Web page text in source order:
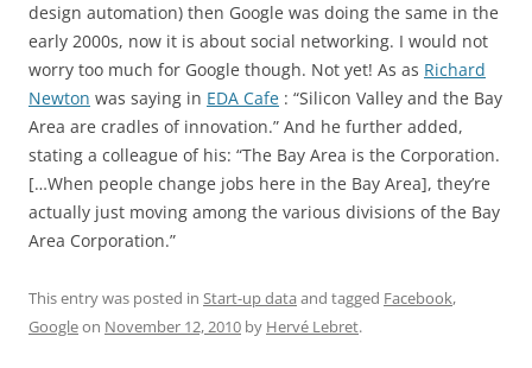
design automation) then Google was doing the same in the
early 2000s, now it is about social networking. I would not
worry too much for Google though. Not yet! As as Richard
Newton was saying in EDA Cafe : “Silicon Valley and the Bay
Area are cradles of innovation.” And he further added,
stating a colleague of his: “The Bay Area is the Corporation.
[…When people change jobs here in the Bay Area], they’re
actually just moving among the various divisions of the Bay
Area Corporation.”
This entry was posted in Start-up data and tagged Facebook,
Googleon November 12, 2010 by Hervé Lebret.